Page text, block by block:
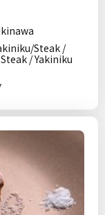
Steak /
/ Yakiniku